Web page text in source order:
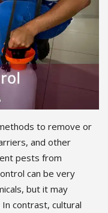
to remove or
and other
pests from
can be very
but it may
contrast, cultural